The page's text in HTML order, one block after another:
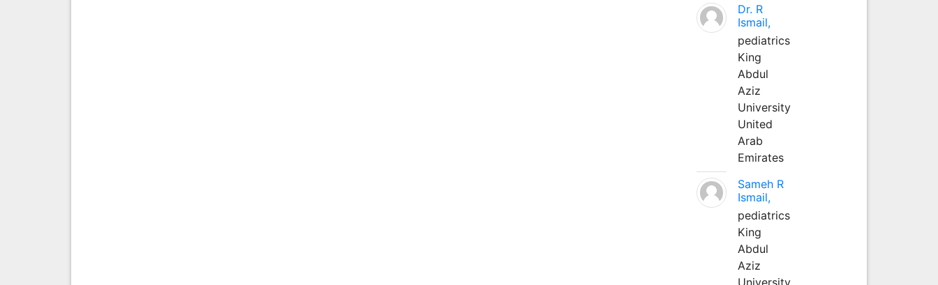
Dr. R
Ismail,
pediatrics
King
Abdul
Aziz
University
United
Arab
Emirates
Sameh R
Ismail,
pediatrics
King
Abdul
Aziz
University